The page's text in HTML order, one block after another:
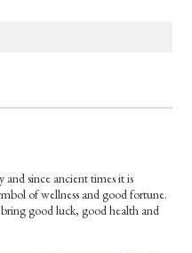
since ancient times it is
of wellness and good fortune.
good luck, good health and